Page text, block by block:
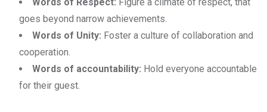
goes beyond narrow achievements.
Words of Unity: Foster a culture of collaboration and
cooperation.
Words of accountability: Hold everyone accountable
for their guest.